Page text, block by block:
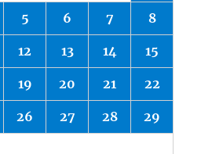
5 6 7 8
12 13 14 15
19 20 21 22
26 27 28 29